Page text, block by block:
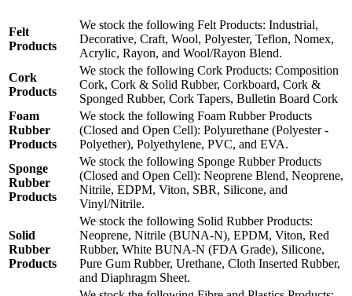
Felt
Products
We stock the following Felt Products: Industrial,
Decorative, Craft, Wool, Polyester, Teflon, Nomex,
Acrylic, Rayon, and Wool/Rayon Blend.
Cork
Products
We stock the following Cork Products: Composition
Cork, Cork & Solid Rubber, Corkboard, Cork &
Sponged Rubber, Cork Tapers, Bulletin Board Cork
Foam
Rubber
Products
We stock the following Foam Rubber Products
(Closed and Open Cell): Polyurethane (Polyester -
Polyether), Polyethylene, PVC, and EVA.
Sponge
Rubber
Products
We stock the following Sponge Rubber Products
(Closed and Open Cell): Neoprene Blend, Neoprene,
Nitrile, EDPM, Viton, SBR, Silicone, and
Vinyl/Nitrile.
Solid
Rubber
Products
We stock the following Solid Rubber Products:
Neoprene, Nitrile (BUNA-N), EPDM, Viton, Red
Rubber, White BUNA-N (FDA Grade), Silicone,
Pure Gum Rubber, Urethane, Cloth Inserted Rubber,
and Diaphragm Sheet.